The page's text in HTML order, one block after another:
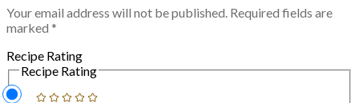
Your email address will not be published. Required fields are
marked *
Recipe Rating
Recipe Rating